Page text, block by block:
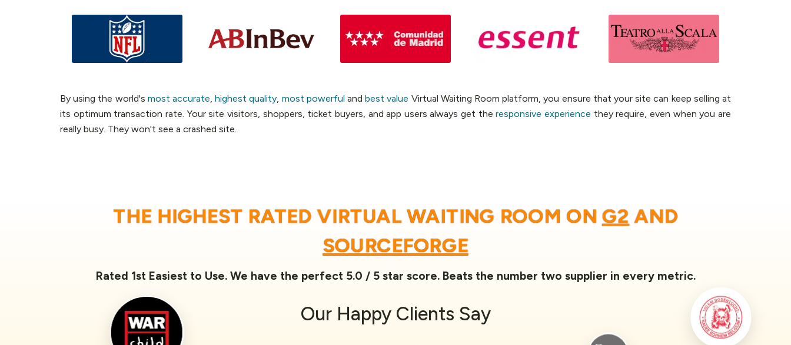
By using the world's most accurate,highest quality, most powerful andbest value Virtual Waiting Room platform, you ensure that your site can keep selling at
its optimum transaction rate. Your site visitors, shoppers, ticket buyers, and app users always get theresponsive experience they require, even when you are
really busy. They won't see a crashed site.
THE HIGHEST RATED VIRTUAL WAITING ROOM ONG2AND
SOURCEFORGE
Rated 1st Easiest to Use. We have the perfect 5.0 / 5 star score. Beats the number two supplier in every metric.
Our Happy Clients Say